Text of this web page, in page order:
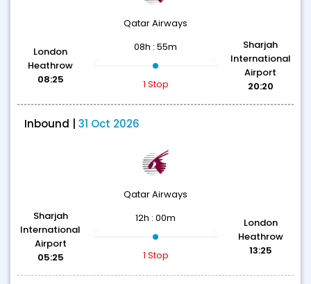
Qatar Airways
London
Heathrow
08:25
08h : 55m
1 Stop
Sharjah
International
Airport
20:20
Inbound | 31 Oct 2026
Qatar Airways
Sharjah
International
Airport
05:25
12h : 00m
1 Stop
London
Heathrow
13:25